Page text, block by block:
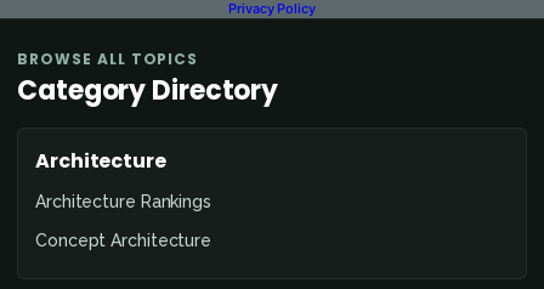
Privacy Policy
BROWSE ALL TOPICS
Category Directory
Architecture
Architecture Rankings
Concept Architecture